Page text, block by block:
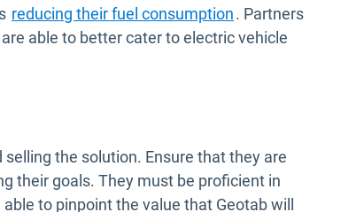
reducing their fuel consumption. Partners
able to better cater to electric vehicle
the solution. Ensure that they are
their goals. They must be proficient in
to pinpoint the value that Geotab will